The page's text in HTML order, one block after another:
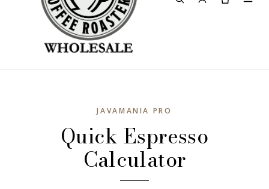
JAVAMANIA PRO
Quick Espresso
Calculator